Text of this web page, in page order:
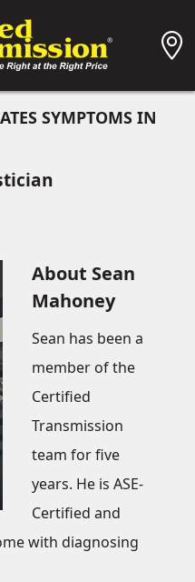
SYMPTOMS IN
About Sean
Mahoney
Sean has been a
member of the
Certified
Transmission
team for five
years. He is ASE-
Certified and
with diagnosing